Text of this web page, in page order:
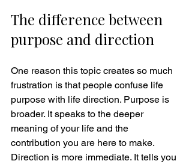
The difference between
purpose and direction
One reason this topic creates so much
frustration is that people confuse life
purpose with life direction. Purpose is
broader. It speaks to the deeper
meaning of your life and the
contribution you are here to make.
Direction is more immediate. It tells you